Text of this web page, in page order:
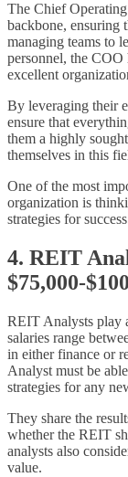
The Chief
backbone, ensuring
managing teams to
personnel, the COO
excellent
By leveraging their
ensure that
them a highly
themselves in this
One of the most
organization is
strategies for
4. REIT
$75,000-
REIT Analysts play
salaries range
in either finance or
Analyst must be
strategies for any
They share the
whether the REIT
analysts also
value.